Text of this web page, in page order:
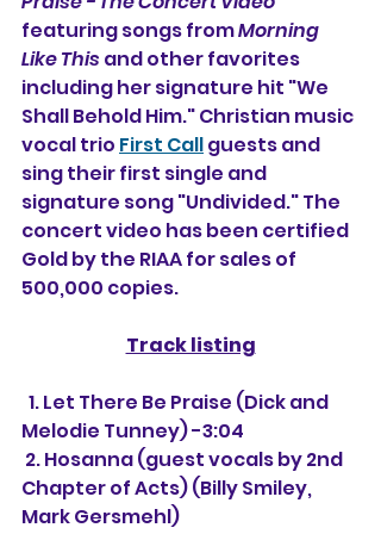
featuring songs from Morning
Like This and other favorites
including her signature hit "We
Shall Behold Him." Christian music
vocal trio First Call guests and
sing their first single and
signature song "Undivided." The
concert video has been certified
Gold by the RIAA for sales of
500,000 copies.
Track listing
Melodie Tunney) -3:04
Chapter of Acts) (Billy Smiley,
Mark Gersmehl)